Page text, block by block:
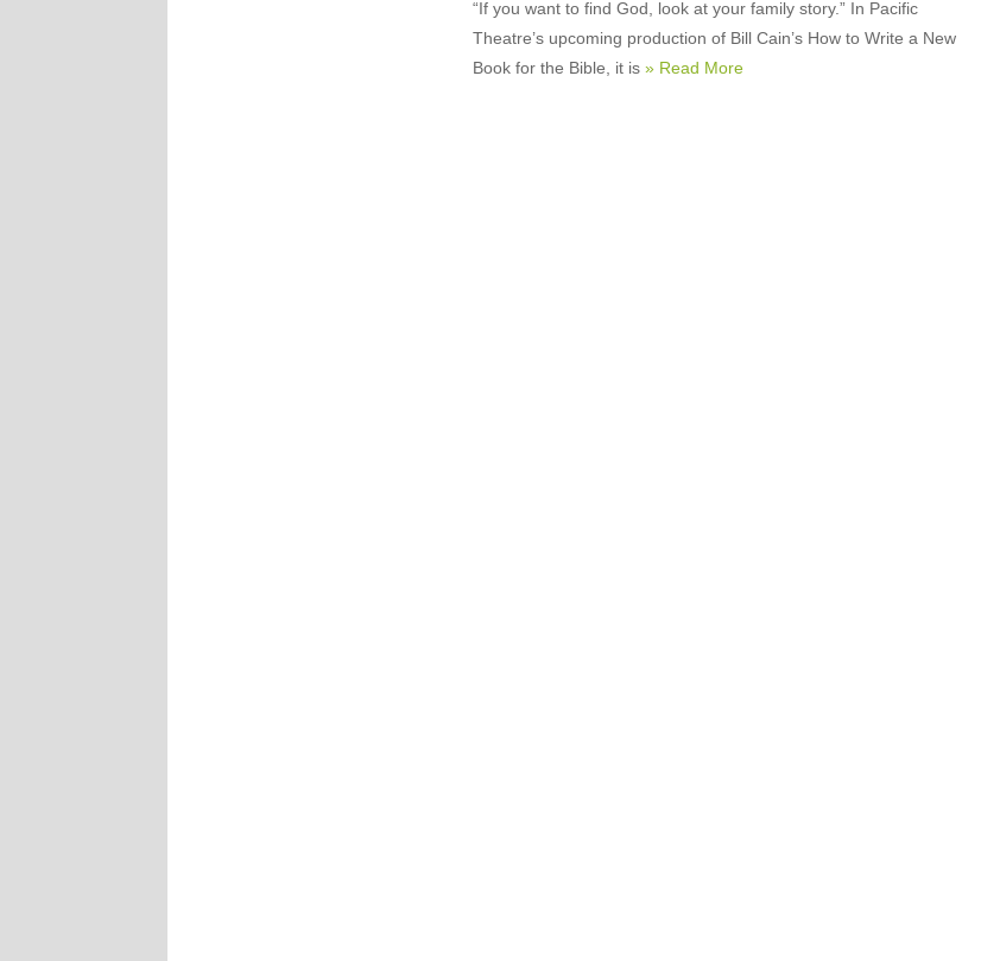
“If you want to find God, look at your family story.” In Pacific
Theatre’s upcoming production of Bill Cain’s How to Write a New
Book for the Bible, it is » Read More